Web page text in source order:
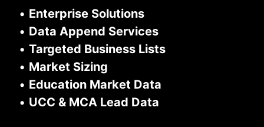
• Enterprise Solutions
• Data Append Services
• Targeted Business Lists
• Market Sizing
• Education Market Data
• UCC & MCA Lead Data